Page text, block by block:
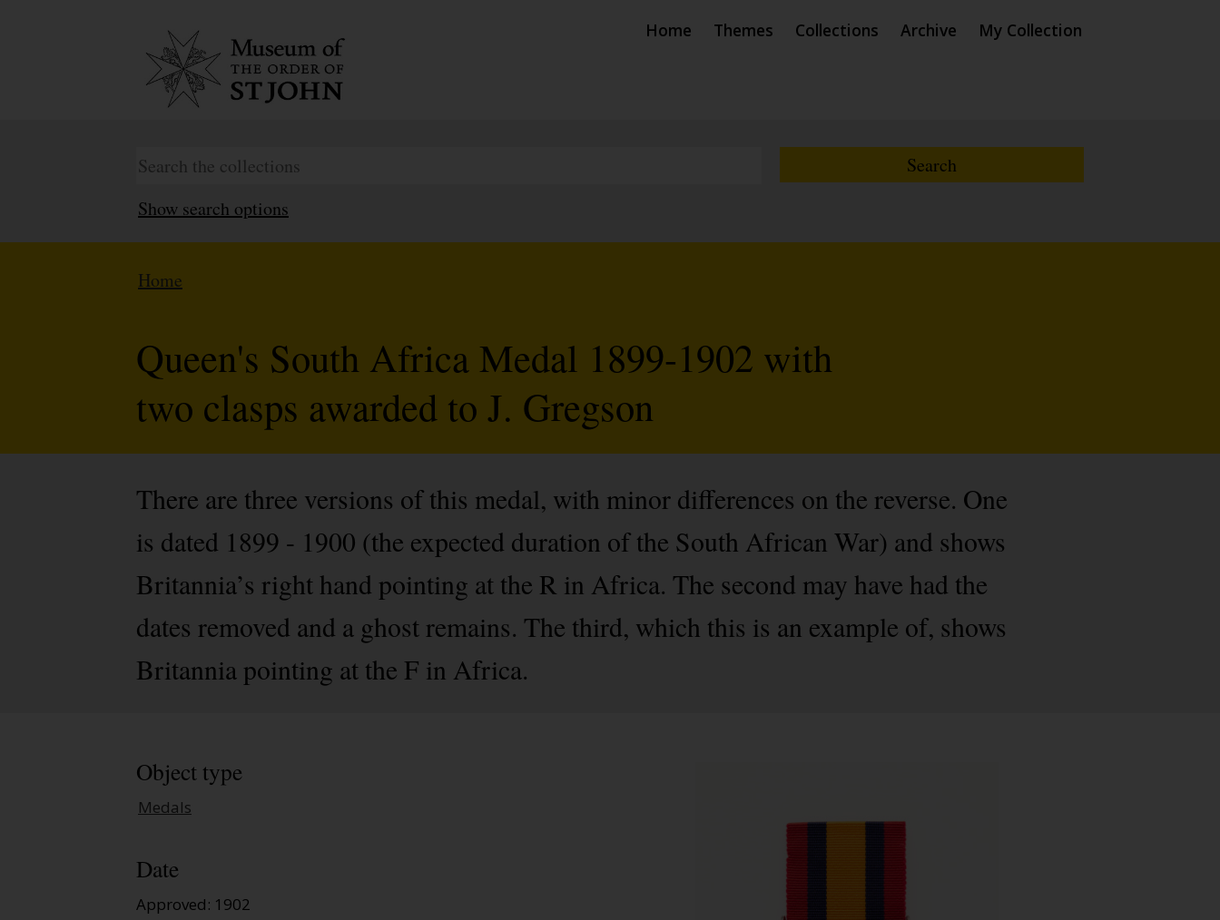
Home Themes Collections Archive My Collection
Show search options
Home
Queen's South Africa Medal 1899-1902 with
two clasps awarded to J. Gregson
There are three versions of this medal, with minor differences on the reverse. One
is dated 1899 - 1900 (the expected duration of the South African War) and shows
Britannia’s right hand pointing at the R in Africa. The second may have had the
dates removed and a ghost remains. The third, which this is an example of, shows
Britannia pointing at the F in Africa.
Object type
Medals
Date
Approved: 1902